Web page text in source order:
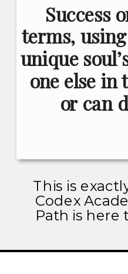
Success
terms,
unique
one else in
or can
This is
Codex
Path is here